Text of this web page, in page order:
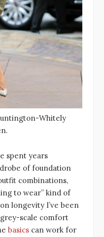
Whitely
spent years
of foundation
combinations,
to wear” kind of
longevity I’ve been
scale comfort
basics can work for